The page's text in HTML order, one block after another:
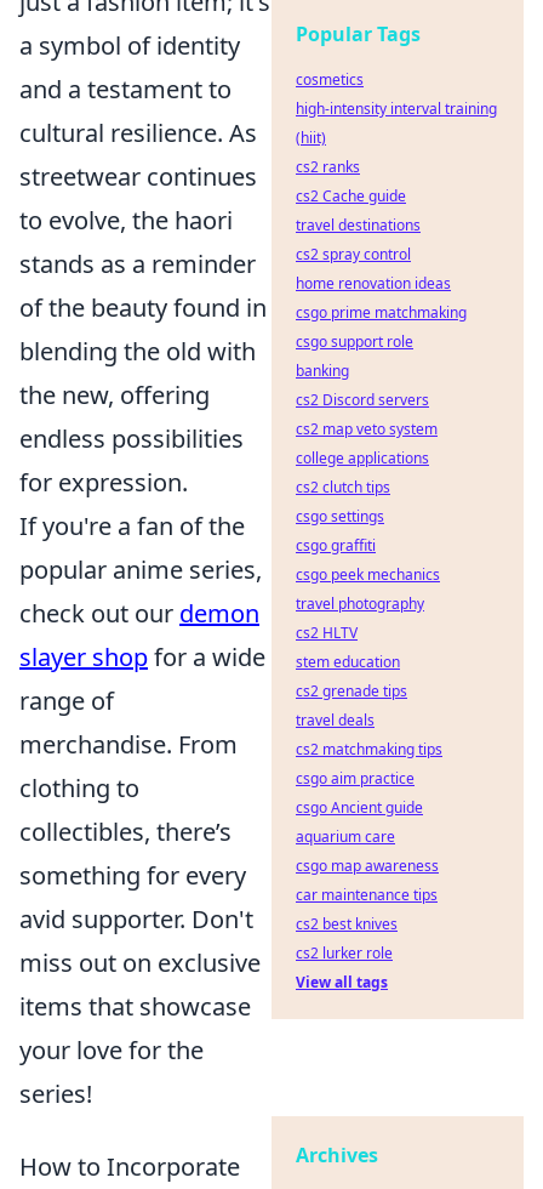
a symbol of identity
and a testament to
cultural resilience. As
streetwear continues
to evolve, the haori
stands as a reminder
of the beauty found in
blending the old with
the new, offering
endless possibilities
for expression.
If you're a fan of the
popular anime series,
check out our demon
slayer shopfor a wide
range of
merchandise. From
clothing to
collectibles, there’s
something for every
avid supporter. Don't
miss out on exclusive
items that showcase
your love for the
series!
How to Incorporate
Popular Tags
cosmetics
high-intensity interval training
(hiit)
cs2 ranks
cs2 Cache guide
travel destinations
cs2 spray control
home renovation ideas
csgo prime matchmaking
csgo support role
banking
cs2 Discord servers
cs2 map veto system
college applications
cs2 clutch tips
csgo settings
csgo graffiti
csgo peek mechanics
travel photography
cs2 HLTV
stem education
cs2 grenade tips
travel deals
cs2 matchmaking tips
csgo aim practice
csgo Ancient guide
aquarium care
csgo map awareness
car maintenance tips
cs2 best knives
cs2 lurker role
View all tags
Archives